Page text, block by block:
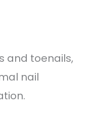
and toenails,
nail